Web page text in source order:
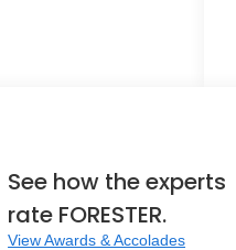
See how the experts
rate FORESTER.
View Awards & Accolades